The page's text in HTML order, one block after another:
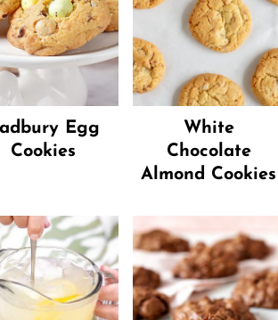
Egg
Cookies
White
Chocolate
Almond Cookies